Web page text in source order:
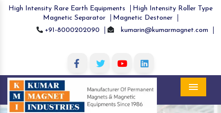
High Intensity Rare Earth Equipments
High Intensity Roller Type
Magnetic Separator
Magnetic Destoner
+91-8000202090
kumarin@kumarmagnet.com